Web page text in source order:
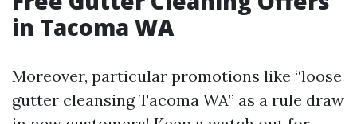
in Tacoma WA
Moreover, particular promotions like “loose
gutter cleansing Tacoma WA” as a rule draw